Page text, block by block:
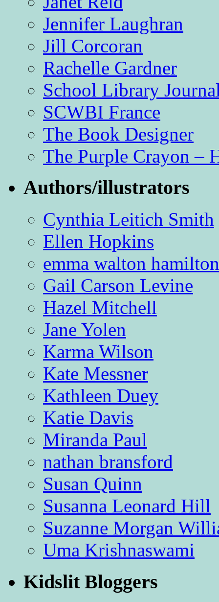
Jennifer Laughran
Jill Corcoran
Rachelle Gardner
School Library
SCWBI France
The Book Designer
The Purple Crayon –
Authors/illustrators
Cynthia Leitich Smith
Ellen Hopkins
emma walton hamilton
Gail Carson Levine
Hazel Mitchell
Jane Yolen
Karma Wilson
Kate Messner
Kathleen Duey
Katie Davis
Miranda Paul
nathan bransford
Susan Quinn
Susanna Leonard Hill
Suzanne Morgan
Uma Krishnaswami
Kidslit Bloggers